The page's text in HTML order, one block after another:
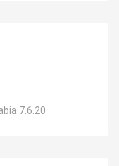
7.6.20